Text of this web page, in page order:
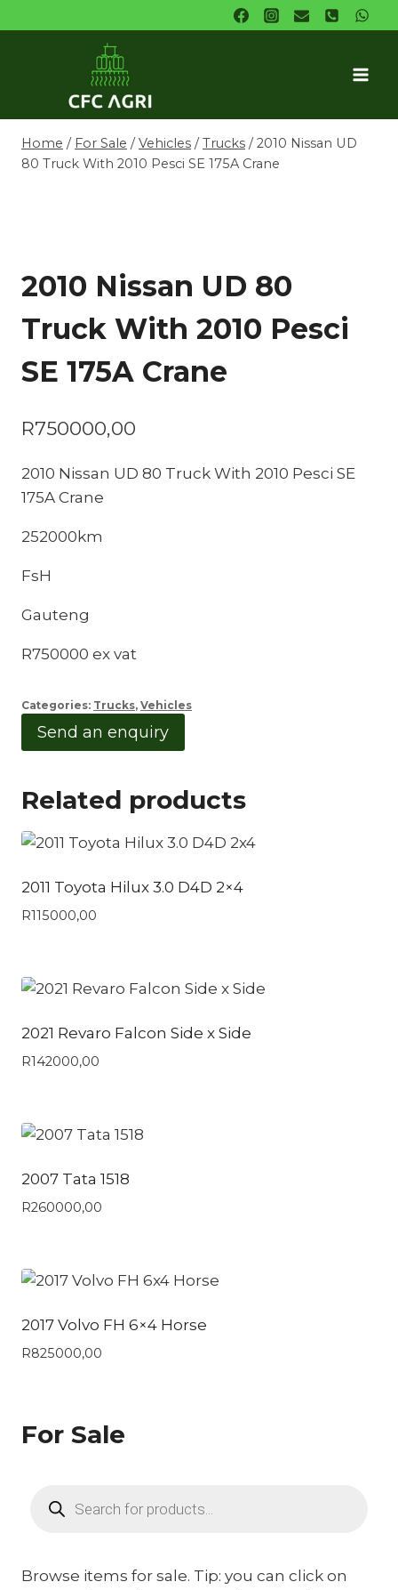
to
Home / For Sale / Vehicles / Trucks / 2010 Nissan UD
80 Truck With 2010 Pesci SE 175A Crane
2010 Nissan UD 80
Truck With 2010 Pesci
SE 175A Crane
R750000,00
2010 Nissan UD 80 Truck With 2010 Pesci SE
175A Crane
252000km
FsH
Gauteng
R750000 ex vat
Categories: Trucks, Vehicles
Send an enquiry
Related products
2011 Toyota Hilux 3.0 D4D 2×4
R115000,00
2021 Revaro Falcon Side x Side
R142000,00
2007 Tata 1518
R260000,00
2017 Volvo FH 6×4 Horse
R825000,00
For Sale
search
Browse items for sale. Tip: you can click on